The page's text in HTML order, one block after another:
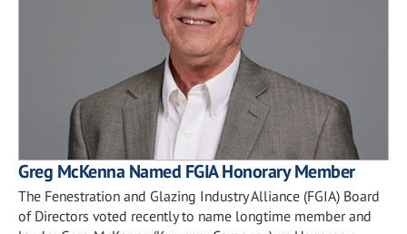
Greg McKenna Named FGIA Honorary Member
The Fenestration and Glazing Industry Alliance (FGIA) Board
of Directors voted recently to name longtime member and